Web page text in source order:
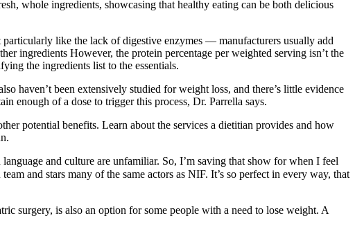
whole ingredients, showcasing that healthy eating can be both delicious
like the lack of digestive enzymes — manufacturers usually add
ingredients However, the protein percentage per weighted serving isn’t the
the ingredients list to the essentials.
haven’t been extensively studied for weight loss, and there’s little evidence
enough of a dose to trigger this process, Dr. Parrella says.
potential benefits. Learn about the services a dietitian provides and how
and culture are unfamiliar. So, I’m saving that show for when I feel
and stars many of the same actors as NIF. It’s so perfect in every way, that
surgery, is also an option for some people with a need to lose weight. A